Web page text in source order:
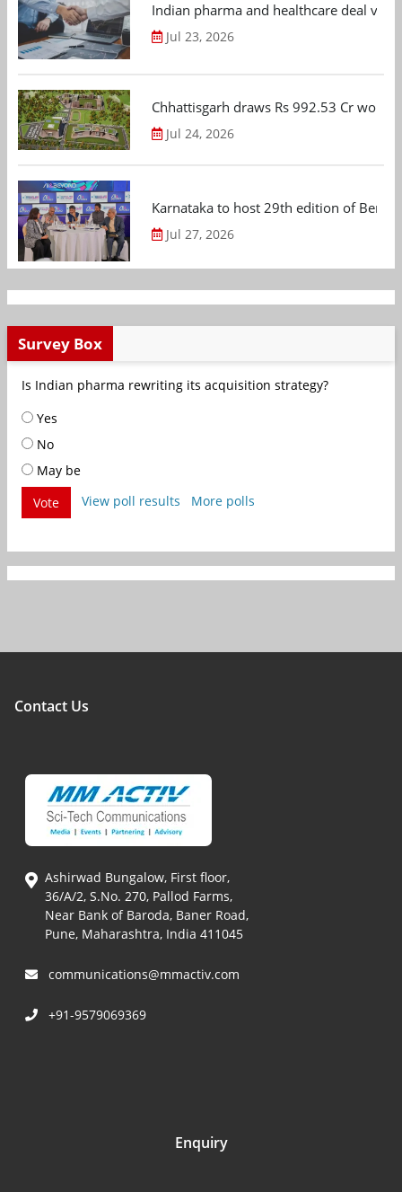
Indian pharma and healthcare deal
Jul 23, 2026
Chhattisgarh draws Rs 992.53 Cr
Jul 24, 2026
Karnataka to host 29th edition of
Jul 27, 2026
Survey Box
Is Indian pharma rewriting its acquisition strategy?
Yes
No
May be
Vote
View poll results More polls
Contact Us
Ashirwad Bungalow, First floor,
36/A/2, S.No. 270, Pallod Farms,
Near Bank of Baroda, Baner Road,
Pune, Maharashtra, India 411045
communications@mmactiv.com
+91-9579069369
Enquiry